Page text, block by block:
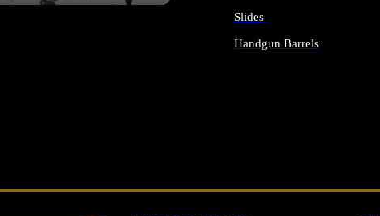
Slides
Handgun Barrels